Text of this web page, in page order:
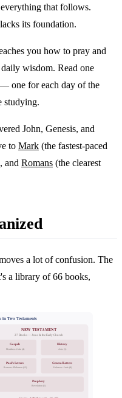
that follows.
its foundation.
you how to pray and
wisdom. Read one
one for each day of the
studying.
John, Genesis, and
to Mark (the fastest-paced
and Romans (the clearest
a lot of confusion. The
a library of 66 books,
Two Testaments
NEW TESTAMENT
27 Books — Jesus & the Early Church
Gospels
Matthew–John (4)
History
Acts (1)
Paul's Letters
Romans–Philemon (13)
General Letters
Hebrews–Jude (8)
Prophecy
Revelation (1)